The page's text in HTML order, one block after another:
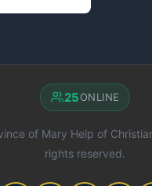
of Mary Help of
rights reserved.
25ONLINE